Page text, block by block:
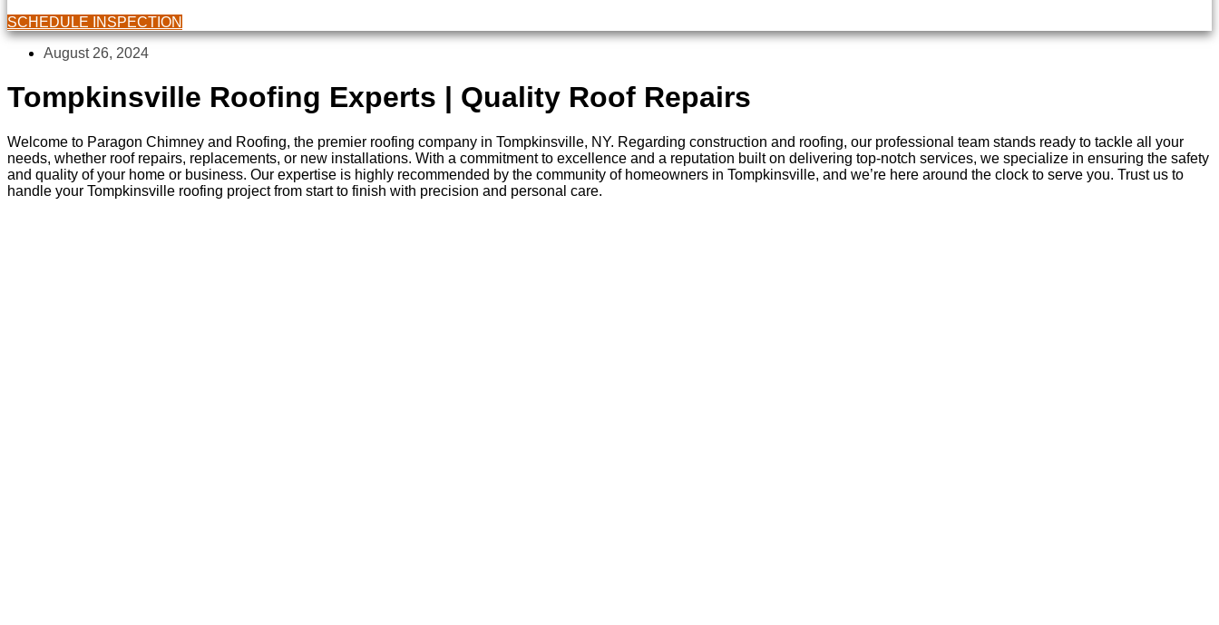
SCHEDULE INSPECTION
August 26, 2024
Tompkinsville Roofing Experts | Quality Roof Repairs
Welcome to Paragon Chimney and Roofing, the premier roofing company in Tompkinsville, NY. Regarding construction and roofing, our professional team stands ready to tackle all your
needs, whether roof repairs, replacements, or new installations. With a commitment to excellence and a reputation built on delivering top-notch services, we specialize in ensuring the safety
and quality of your home or business. Our expertise is highly recommended by the community of homeowners in Tompkinsville, and we’re here around the clock to serve you. Trust us to
handle your Tompkinsville roofing project from start to finish with precision and personal care.